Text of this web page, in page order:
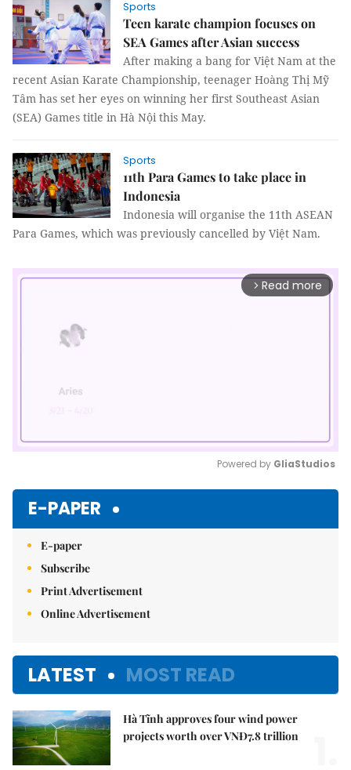
Sports
Teen karate champion focuses on
SEA Games after Asian success
After making a bang for Việt Nam at the
recent Asian Karate Championship, teenager Hoàng Thị Mỹ
Tâm has set her eyes on winning her first Southeast Asian
(SEA) Games title in Hà Nội this May.
Sports
11th Para Games to take place in
Indonesia
Indonesia will organise the 11th ASEAN
Para Games, which was previously cancelled by Việt Nam.
arrow_forward_ios Read more
Powered by GliaStudios
E-PAPER
E-paper
Subscribe
Print Advertisement
Online Advertisement
LATEST MOST READ
Hà Tĩnh approves four wind power
projects worth over VNĐ7.8 trillion